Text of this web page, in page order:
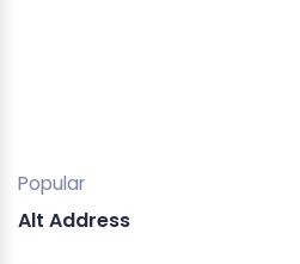
Popular
Alt Address